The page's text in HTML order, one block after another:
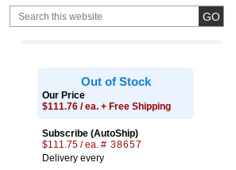
Out of Stock
Our Price
$111.76 / ea. + Free Shipping
Subscribe (AutoShip)
$111.75 / ea. # 38657
Delivery every